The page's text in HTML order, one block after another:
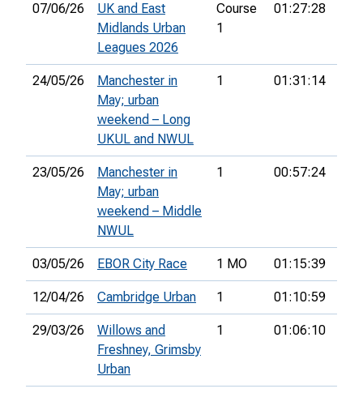
07/06/26
UK and East
Midlands Urban
Leagues 2026
Course
1
01:27:28
24/05/26
Manchester in
May; urban
weekend – Long
UKUL and NWUL
1 01:31:14
23/05/26
Manchester in
May; urban
weekend – Middle
NWUL
1 00:57:24
03/05/26 EBOR City Race 1 MO 01:15:39
12/04/26 Cambridge Urban 1 01:10:59
29/03/26
Willows and
Freshney, Grimsby
Urban
1 01:06:10